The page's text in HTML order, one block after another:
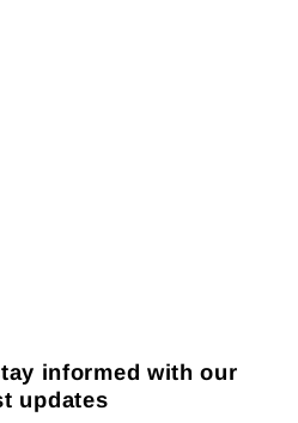
informed with our
updates